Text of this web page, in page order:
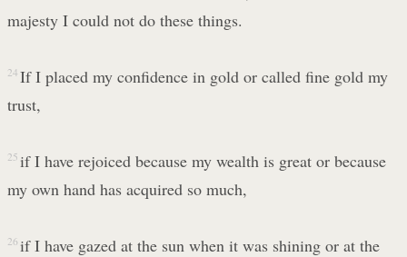
majesty I could not do these things.
24 If I placed my confidence in gold or called fine gold my
trust,
25 if I have rejoiced because my wealth is great or because
my own hand has acquired so much,
26 if I have gazed at the sun when it was shining or at the